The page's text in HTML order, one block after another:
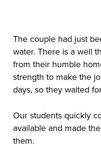
The couple had just
water. There is a well
from their humble
strength to make the
days, so they waited
Our students quickly
available and made
them.